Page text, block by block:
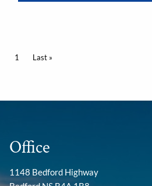
Pagination
Current page
1 Last page
Last »
Office
1148 Bedford Highway